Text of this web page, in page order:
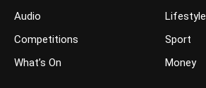
Audio
Competitions
What’s On
Lifestyle
Sport
Money